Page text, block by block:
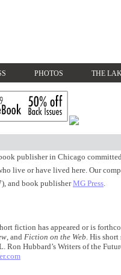
PHOTOS THE
publisher in Chicago
live or have lived here. Our
and book publisherMG Press.
fiction has appeared or is
, and Fiction on the Web. His short
Ron Hubbard’s Writers of the